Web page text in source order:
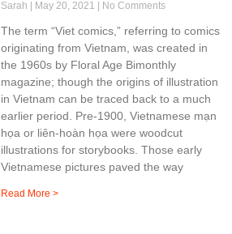
Sarah May 20, 2021 No Comments
The term “Viet comics,” referring to comics
originating from Vietnam, was created in
the 1960s by Floral Age Bimonthly
magazine; though the origins of illustration
in Vietnam can be traced back to a much
earlier period. Pre-1900, Vietnamese mạn
họa or liên-hoàn họa were woodcut
illustrations for storybooks. Those early
Vietnamese pictures paved the way
Read More >